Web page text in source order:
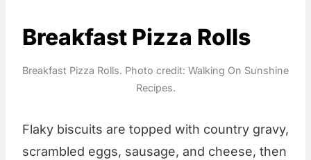
Breakfast Pizza Rolls
Breakfast Pizza Rolls. Photo credit: Walking On Sunshine
Recipes.
Flaky biscuits are topped with country gravy,
scrambled eggs, sausage, and cheese, then